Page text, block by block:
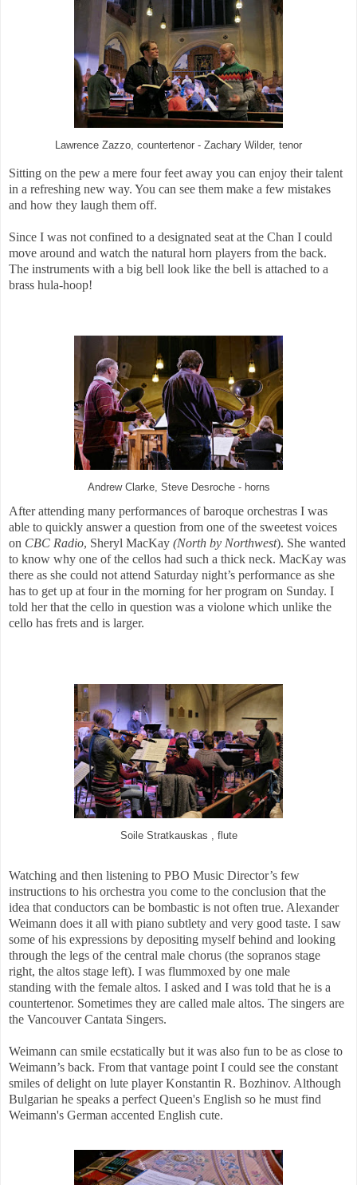
Lawrence Zazzo, countertenor - Zachary Wilder, tenor
Sitting on the pew a mere four feet away you can enjoy their talent
in a refreshing new way. You can see them make a few mistakes
and how they laugh them off.
Since I was not confined to a designated seat at the Chan I could
move around and watch the natural horn players from the back.
The instruments with a big bell look like the bell is attached to a
brass hula-hoop!
Andrew Clarke, Steve Desroche - horns
After attending many performances of baroque orchestras I was
able to quickly answer a question from one of the sweetest voices
on CBC Radio, Sheryl MacKay (North by Northwest). She wanted
to know why one of the cellos had such a thick neck. MacKay was
there as she could not attend Saturday night’s performance as she
has to get up at four in the morning for her program on Sunday. I
told her that the cello in question was a violone which unlike the
cello has frets and is larger.
Soile Stratkauskas , flute
Watching and then listening to PBO Music Director’s few
instructions to his orchestra you come to the conclusion that the
idea that conductors can be bombastic is not often true. Alexander
Weimann does it all with piano subtlety and very good taste. I saw
some of his expressions by depositing myself behind and looking
through the legs of the central male chorus (the sopranos stage
right, the altos stage left). I was flummoxed by one male
standing with the female altos. I asked and I was told that he is a
countertenor. Sometimes they are called male altos. The singers are
the Vancouver Cantata Singers.
Weimann can smile ecstatically but it was also fun to be as close to
Weimann’s back. From that vantage point I could see the constant
smiles of delight on lute player Konstantin R. Bozhinov. Although
Bulgarian he speaks a perfect Queen's English so he must find
Weimann's German accented English cute.